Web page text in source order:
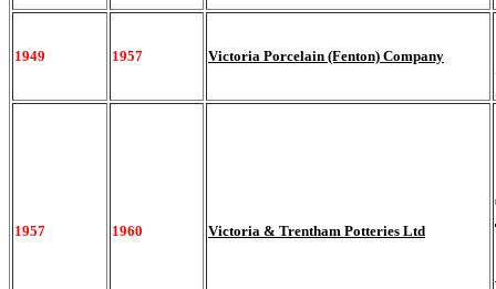
1949 1957 Victoria Porcelain (Fenton) Company
1957 1960 Victoria & Trentham Potteries Ltd